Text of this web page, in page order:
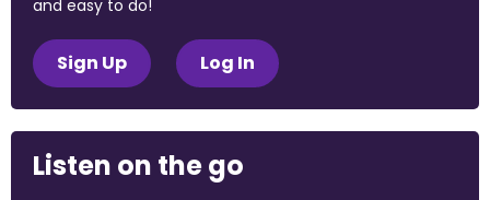
and easy to do!
Sign Up Log In
Listen on the go